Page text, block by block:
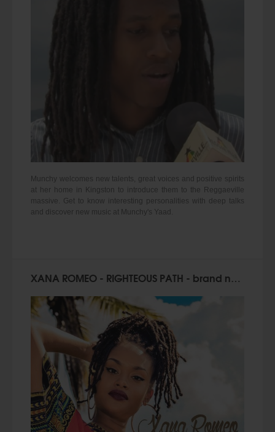
Munchy welcomes new talents, great voices and positive spirits
at her home in Kingston to introduce them to the Reggaeville
massive. Get to know interesting personalities with deep talks
and discover new music at Munchy's Yaad.
XANA ROMEO - RIGHTEOUS PATH - brand new single!